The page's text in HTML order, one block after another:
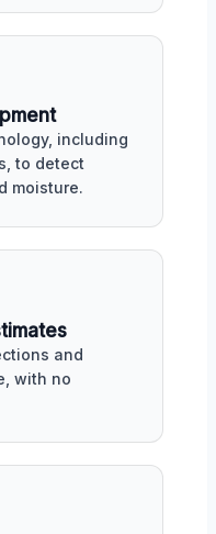
including
to detect
moisture.
and
with no